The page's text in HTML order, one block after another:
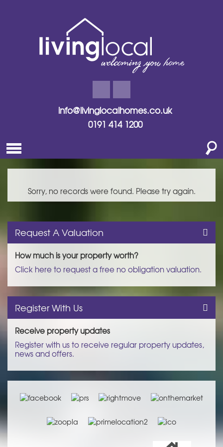
info@livinglocalhomes.co.uk
0191 414 1200
Sorry, no records were found. Please try again.
Request A Valuation
How much is your property worth?
Click here to request a free no obligation valuation.
Register With Us
Receive property updates
Register with us to receive regular property updates,
news and offers.